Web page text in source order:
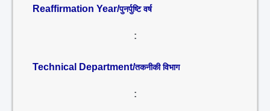
Reaffirmation Year/पुनर्पुष्टि वर्ष
:
Technical Department/तकनीकी विभाग
: